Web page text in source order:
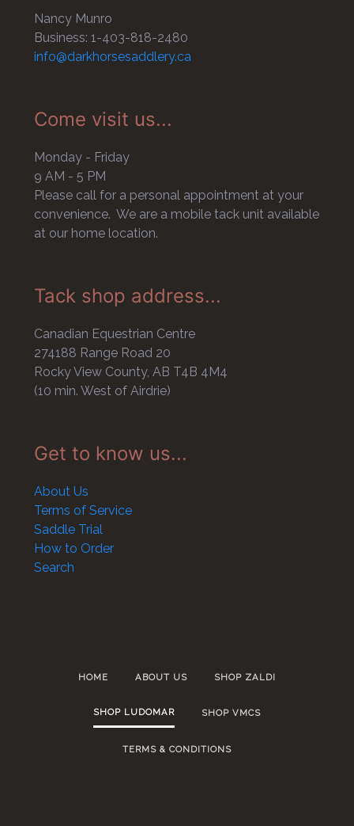
Nancy Munro
Business: 1-403-818-2480
info@darkhorsesaddlery.ca
Come visit us...
Monday - Friday
9 AM - 5 PM
Please call for a personal appointment at your
convenience. We are a mobile tack unit available
at our home location.
Tack shop address...
Canadian Equestrian Centre
274188 Range Road 20
Rocky View County, AB T4B 4M4
(10 min. West of Airdrie)
Get to know us...
About Us
Terms of Service
Saddle Trial
How to Order
Search
HOME ABOUT US SHOP ZALDI
SHOP LUDOMAR SHOP VMCS
TERMS & CONDITIONS